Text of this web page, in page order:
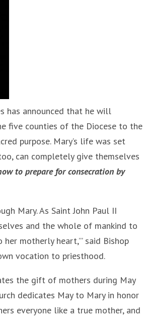
has announced that he will
five counties of the Diocese to the
purpose. Mary’s life was set
can completely give themselves
to prepare for consecration by
Mary. As Saint John Paul II
and the whole of mankind to
motherly heart,’” said Bishop
vocation to priesthood.
the gift of mothers during May
dedicates May to Mary in honor
everyone like a true mother, and